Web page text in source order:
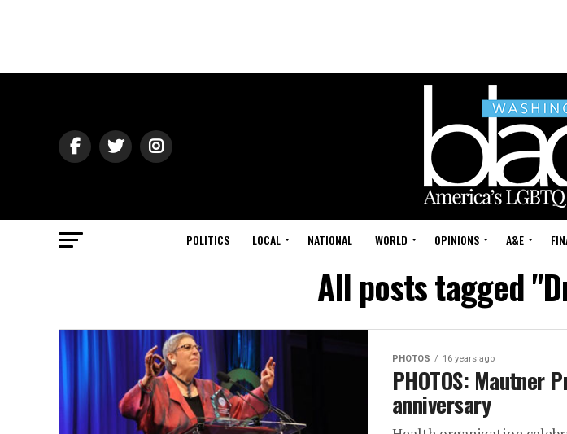
POLITICS LOCAL NATIONAL WORLD OPINIONS A&E
All posts tagged
PHOTOS 16 years ago
PHOTOS: Mautner
anniversary